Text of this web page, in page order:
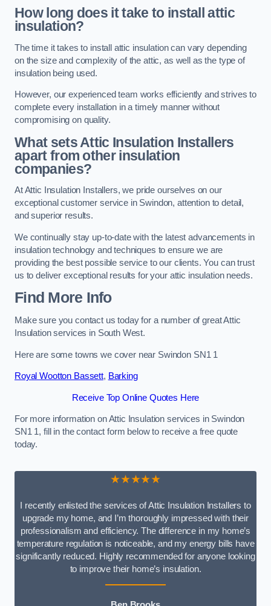
How long does it take to install attic
insulation?
The time it takes to install attic insulation can vary depending
on the size and complexity of the attic, as well as the type of
insulation being used.
However, our experienced team works efficiently and strives to
complete every installation in a timely manner without
compromising on quality.
What sets Attic Insulation Installers
apart from other insulation
companies?
At Attic Insulation Installers, we pride ourselves on our
exceptional customer service in Swindon, attention to detail,
and superior results.
We continually stay up-to-date with the latest advancements in
insulation technology and techniques to ensure we are
providing the best possible service to our clients. You can trust
us to deliver exceptional results for your attic insulation needs.
Find More Info
Make sure you contact us today for a number of great Attic
Insulation services in South West.
Here are some towns we cover near Swindon SN1 1
Royal Wootton Bassett, Barking
Receive Top Online Quotes Here
For more information on Attic Insulation services in Swindon
SN1 1, fill in the contact form below to receive a free quote
today.
★★★★★
I recently enlisted the services of Attic Insulation Installers to
upgrade my home, and I’m thoroughly impressed with their
professionalism and efficiency. The difference in my home’s
temperature regulation is noticeable, and my energy bills have
significantly reduced. Highly recommended for anyone looking
to improve their home’s insulation.